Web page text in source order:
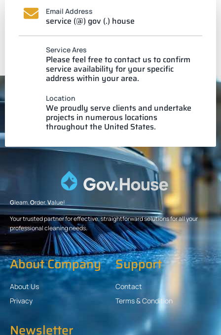
Email Address
service (@) gov (.) house
Service Ares
Please feel free to contact us to confirm
service availability for your specific
address within your area.
Location
We proudly serve clients and undertake
projects in numerous locations
throughout the United States.
Gleam.Order.Value!
Your trusted partner for effective, straightforward solutions for all your
professional cleaning needs.
About Company
About Us
Privacy
Support
Contact
Terms & Condition
Newsletter